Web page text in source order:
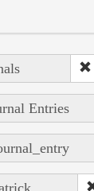
Entries